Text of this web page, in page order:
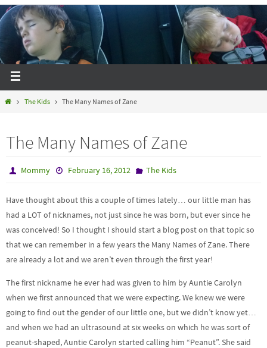
The Kids The Many Names of Zane
The Many Names of Zane
Mommy February 16, 2012 The Kids
Have thought about this a couple of times lately… our little man has
had a LOT of nicknames, not just since he was born, but ever since he
was conceived! So I thought I should start a blog post on that topic so
that we can remember in a few years the Many Names of Zane. There
are already a lot and we aren’t even through the first year!
The first nickname he ever had was given to him by Auntie Carolyn
when we first announced that we were expecting. We knew we were
going to find out the gender of our little one, but we didn’t know yet…
and when we had an ultrasound at six weeks on which he was sort of
peanut-shaped, Auntie Carolyn started calling him “Peanut”. She said